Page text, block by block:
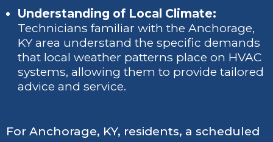
Understanding of Local Climate:
Technicians familiar with the Anchorage,
KY area understand the specific demands
that local weather patterns place on HVAC
systems, allowing them to provide tailored
advice and service.
For Anchorage, KY, residents, a scheduled